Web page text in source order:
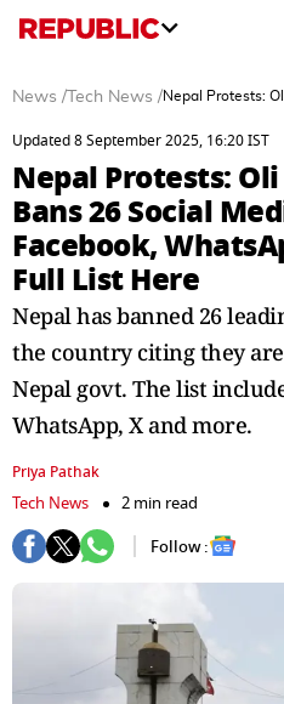
News / Tech News /Nepal Protests:
Updated 8 September 2025, 16:20 IST
Nepal Protests:
Bans 26 Social
Facebook,
Full List Here
Nepal has banned 26
the country citing they
Nepal govt. The list
WhatsApp, X and more.
Priya Pathak
Tech News
2 min read
Follow :